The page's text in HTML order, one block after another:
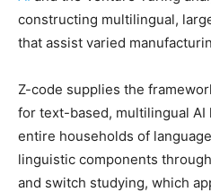
constructing multilingual,
that assist varied
Z-code supplies the
for text-based, multilingual
entire households of
linguistic components
and switch studying, which